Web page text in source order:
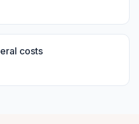
costs